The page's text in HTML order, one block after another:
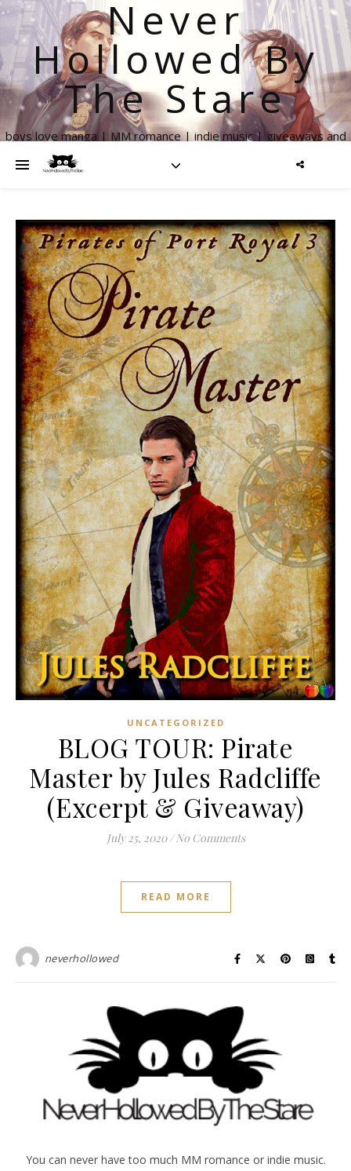
Never
Hollowed By
The Stare
boys love manga | MM romance | indie music | giveaways and
UNCATEGORIZED
BLOG TOUR: Pirate
Master by Jules Radcliffe
(Excerpt & Giveaway)
July 25, 2020 / No Comments
READ MORE
neverhollowed
You can never have too much MM romance or indie music.